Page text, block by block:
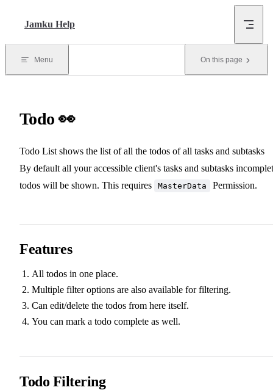
Jamku Help
Menu On this page
Todo 👀
Todo List shows the list of all the todos of all tasks and subtasks
By default all your accessible client's tasks and subtasks
todos will be shown. This requires
MasterData Permission.
Features
All todos in one place.
Multiple filter options are also available for filtering.
Can edit/delete the todos from here itself.
You can mark a todo complete as well.
Todo Filtering